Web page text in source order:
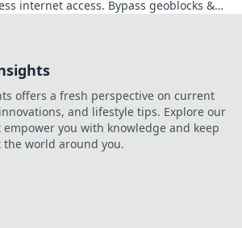
internet access. Bypass geoblocks &
offers a fresh perspective on current
and lifestyle tips. Explore our
you with knowledge and keep
world around you.